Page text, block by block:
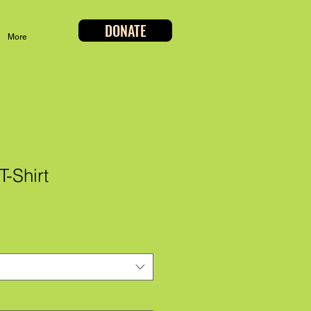
More DONATE
Shirt